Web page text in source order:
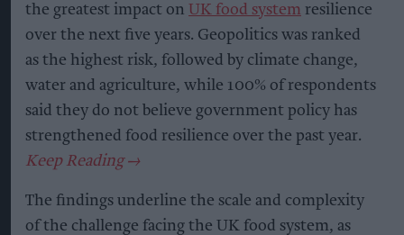
the greatest impact on UK food system resilience
over the next five years. Geopolitics was ranked
as the highest risk, followed by climate change,
water and agriculture, while 100% of respondents
said they do not believe government policy has
strengthened food resilience over the past year.
The findings underline the scale and complexity
of the challenge facing the UK food system, as